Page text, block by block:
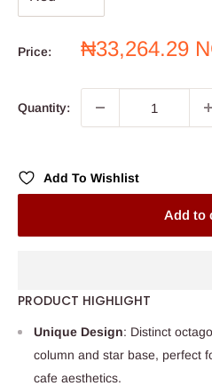
Price:
Sale
₦33,264.29
Quantity:
Add To Wishlist
Add to
PRODUCT HIGHLIGHT
Unique Design: Distinct
column and star base, perfect
cafe aesthetics.